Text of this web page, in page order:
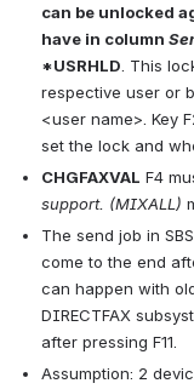
can be unlocked
have in column
*USRHLD. This
respective user or
<user name>. Key
set the lock and
CHGFAXVAL F4
support. (MIXALL)
The send job in
come to the end
can happen with
DIRECTFAX
after pressing F11.
Assumption: 2